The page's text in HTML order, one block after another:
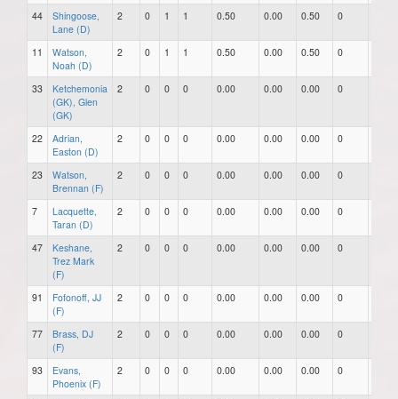
44
Shingoose,
Lane (D)
2 0 1 1 0.50 0.00 0.50 0
11
Watson,
Noah (D)
2 0 1 1 0.50 0.00 0.50 0
33
Ketchemonia
(GK), Glen
(GK)
2 0 0 0 0.00 0.00 0.00 0
22
Adrian,
Easton (D)
2 0 0 0 0.00 0.00 0.00 0
23
Watson,
Brennan (F)
2 0 0 0 0.00 0.00 0.00 0
7
Lacquette,
Taran (D)
2 0 0 0 0.00 0.00 0.00 0
47
Keshane,
Trez Mark
(F)
2 0 0 0 0.00 0.00 0.00 0
91
Fofonoff, JJ
(F)
2 0 0 0 0.00 0.00 0.00 0
77
Brass, DJ
(F)
2 0 0 0 0.00 0.00 0.00 0
93
Evans,
Phoenix (F)
2 0 0 0 0.00 0.00 0.00 0